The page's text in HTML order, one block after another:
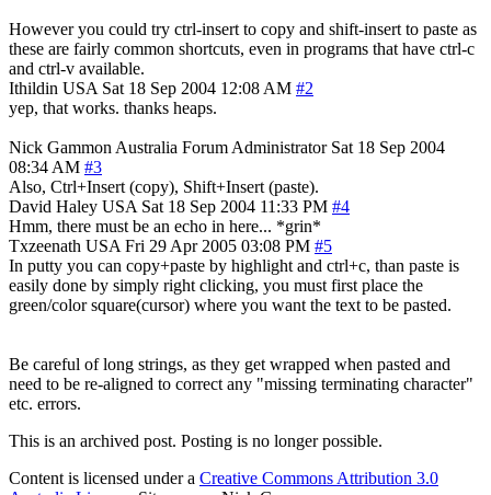
However you could try ctrl-insert to copy and shift-insert to paste as
these are fairly common shortcuts, even in programs that have ctrl-c
and ctrl-v available.
Ithildin USA Sat 18 Sep 2004 12:08 AM #2
yep, that works. thanks heaps.
Nick Gammon Australia Forum Administrator Sat 18 Sep 2004
08:34 AM #3
Also, Ctrl+Insert (copy), Shift+Insert (paste).
David Haley USA Sat 18 Sep 2004 11:33 PM #4
Hmm, there must be an echo in here... *grin*
Txzeenath USA Fri 29 Apr 2005 03:08 PM #5
In putty you can copy+paste by highlight and ctrl+c, than paste is
easily done by simply right clicking, you must first place the
green/color square(cursor) where you want the text to be pasted.
Be careful of long strings, as they get wrapped when pasted and
need to be re-aligned to correct any "missing terminating character"
etc. errors.
This is an archived post. Posting is no longer possible.
Content is licensed under a Creative Commons Attribution 3.0